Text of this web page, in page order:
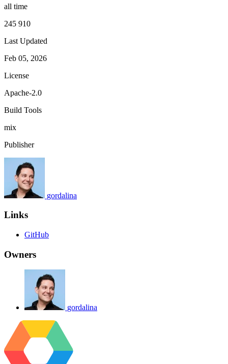
all time
245 910
Last Updated
Feb 05, 2026
License
Apache-2.0
Build Tools
mix
Publisher
gordalina
Links
GitHub
Owners
gordalina